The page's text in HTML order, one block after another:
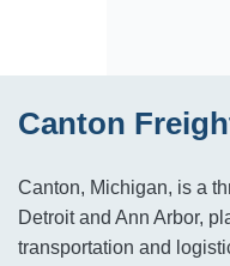
Canton
Canton, Michigan, is a
Detroit and Ann Arbor,
transportation and